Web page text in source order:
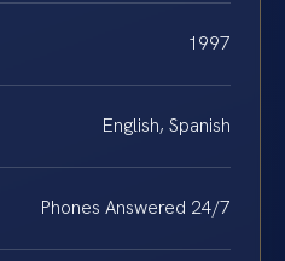
1997
English, Spanish
Phones Answered 24/7